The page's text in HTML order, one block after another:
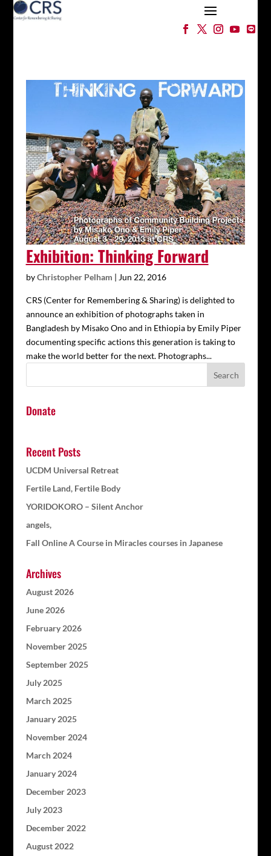
Exhibition: Thinking Forward
byChristopher Pelham | Jun 22, 2016
CRS (Center for Remembering & Sharing) is delighted to
announce an exhibition of photographs taken in
Bangladesh by Misako Ono and in Ethiopia by Emily Piper
documenting specific actions this generation is taking to
make the world better for the next. Photographs...
Donate
Recent Posts
UCDM Universal Retreat
Fertile Land, Fertile Body
YORIDOKORO – Silent Anchor
angels,
Fall Online A Course in Miracles courses in Japanese
Archives
August 2026
June 2026
February 2026
November 2025
September 2025
July 2025
March 2025
January 2025
November 2024
March 2024
January 2024
December 2023
July 2023
December 2022
August 2022